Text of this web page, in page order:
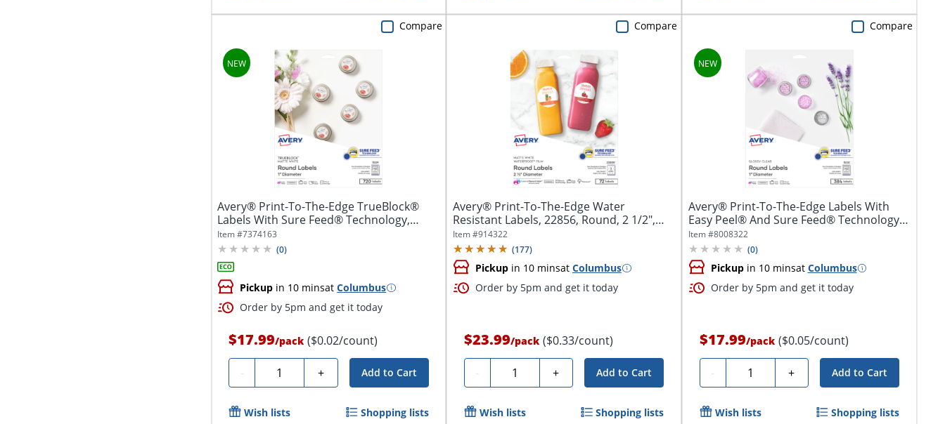
Avery® Print-To-The-Edge TrueBlock®
Labels With Sure Feed® Technology,
5224,...
Item #7374163
(0)
Pickup in 10 minsatColumbus
Order by 5pm and get it today
$17.99/pack ($0.02/count)
- Quantity + Add to Cart
Compare
Wish lists Shopping lists
Avery® Print-To-The-Edge Water
Resistant Labels, 22856, Round, 2 1/2",
White,...
Item #914322
(177)
Pickupin 10 minsat Columbus
Order by 5pm and get it today
$23.99/pack ($0.33/count)
- Quantity + Add to Cart
Compare
Wish lists Shopping lists
Avery® Print-To-The-Edge Labels With
Easy Peel® And Sure Feed® Technology,
5232,...
Item #8008322
(0)
Pickupin 10 minsat Columbus
Order by 5pm and get it today
$17.99/pack ($0.05/count)
- Quantity + Add to Cart
Compare
Wish lists Shopping lists